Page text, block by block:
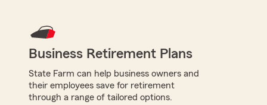
Business Retirement Plans
State Farm can help business owners and
their employees save for retirement
through a range of tailored options.